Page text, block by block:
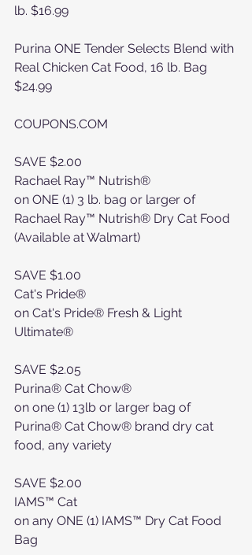
lb. $16.99
Purina ONE Tender Selects Blend with
Real Chicken Cat Food, 16 lb. Bag
$24.99
COUPONS.COM
SAVE $2.00
Rachael Ray™ Nutrish®
on ONE (1) 3 lb. bag or larger of
Rachael Ray™ Nutrish® Dry Cat Food
(Available at Walmart)
SAVE $1.00
Cat's Pride®
on Cat's Pride® Fresh & Light
Ultimate®
SAVE $2.05
Purina® Cat Chow®
on one (1) 13lb or larger bag of
Purina® Cat Chow® brand dry cat
food, any variety
SAVE $2.00
IAMS™ Cat
on any ONE (1) IAMS™ Dry Cat Food
Bag